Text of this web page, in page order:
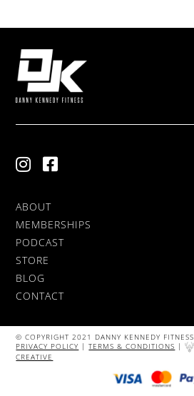
ABOUT
MEMBERSHIPS
PODCAST
STORE
BLOG
CONTACT
© COPYRIGHT 2021 DANNY KENNEDY FITNESS
PRIVACY POLICY |TERMS & CONDITIONS |
CREATIVE